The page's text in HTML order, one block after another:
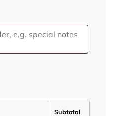
Subtotal